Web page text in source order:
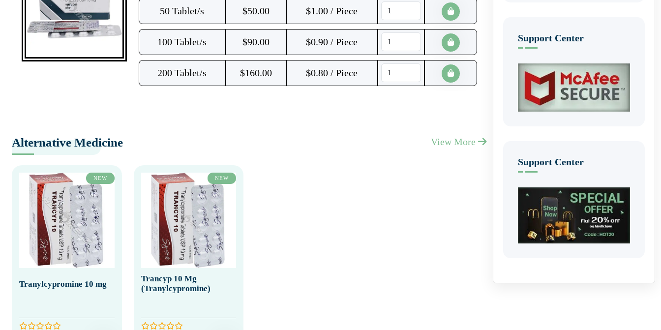
50 Tablet/s $50.00 $1.00 / Piece
100 Tablet/s $90.00 $0.90 / Piece
200 Tablet/s $160.00 $0.80 / Piece
Alternative Medicine View More
NEW
Tranylcypromine 10 mg
NEW
Trancyp 10 Mg
(Tranylcypromine)
Support Center
Support Center